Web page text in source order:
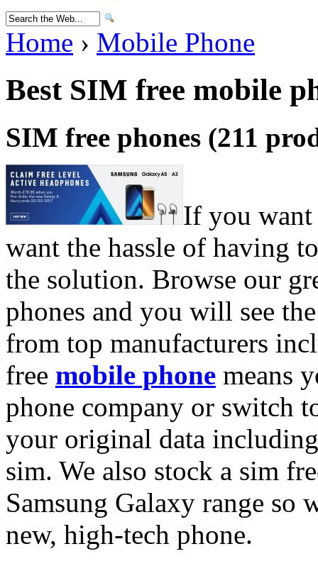
Home › Mobile Phone
Best SIM free mobile
SIM free phones (211
If you want
want the hassle of having
the solution. Browse our
phones and you will see
from top manufacturers
free mobile phone means
phone company or switch
your original data
sim. We also stock a sim
Samsung Galaxy range
new, high-tech phone.